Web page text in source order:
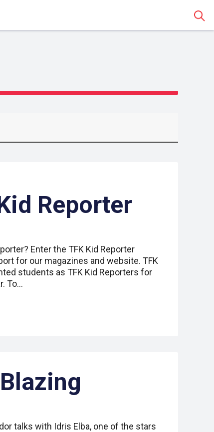
Reporter
Enter the TFK Kid Reporter
for our magazines and website. TFK
students as TFK Kid Reporters for
To…
talks with Idris Elba, one of the stars